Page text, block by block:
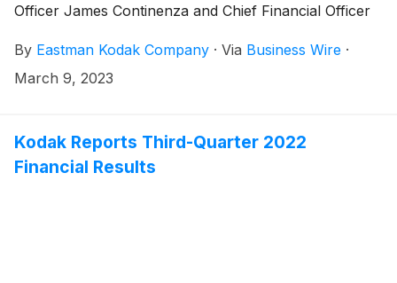
Officer James Continenza and Chief Financial Officer
financial analysts and investors to discuss the financial
results.
By Eastman Kodak Company · Via Business Wire ·
March 9, 2023
Kodak Reports Third-Quarter 2022
Financial Results